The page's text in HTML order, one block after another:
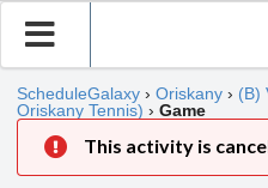
ScheduleGalaxy › Oriskany › (B)
Oriskany Tennis) › Game
This activity is